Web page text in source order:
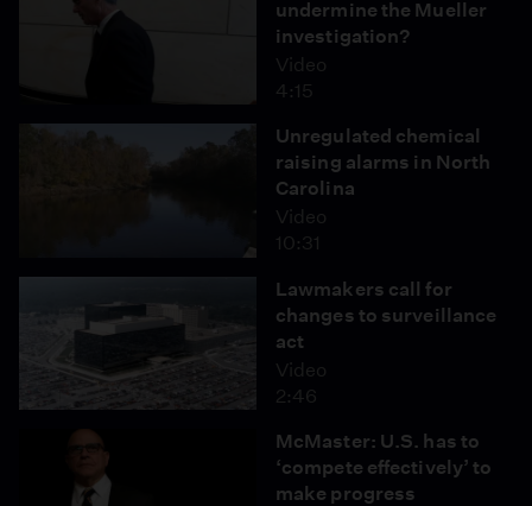
undermine the Mueller
investigation?
Video
4:15
Unregulated chemical
raising alarms in North
Carolina
Video
10:31
Lawmakers call for
changes to surveillance
act
Video
2:46
McMaster: U.S. has to
‘compete effectively’ to
make progress